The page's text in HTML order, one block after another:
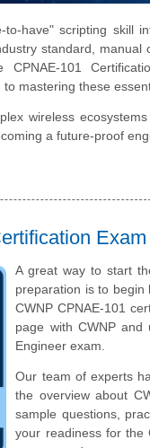
have" scripting skill
standard,
CPNAE-101
mastering these
wireless
a future-proof
A great way to start
preparation is to begin
CWNP CPNAE-101
page with CWNP and
Engineer exam.
Our team of experts
the overview about
sample questions,
your readiness for the